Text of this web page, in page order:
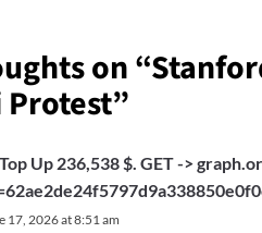
on “
Protest”
Up 236,538 $. GET ->
17, 2026 at 8:51 am